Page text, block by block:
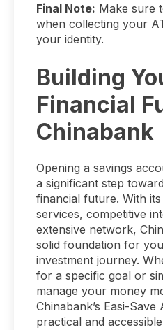
Final Note: Make sure
when collecting your
your identity.
Building
Financial
Chinabank
Opening a savings
a significant step
financial future. With
services, competitive
extensive network,
solid foundation for
investment journey.
for a specific goal or
manage your money
Chinabank’s Easi-
practical and